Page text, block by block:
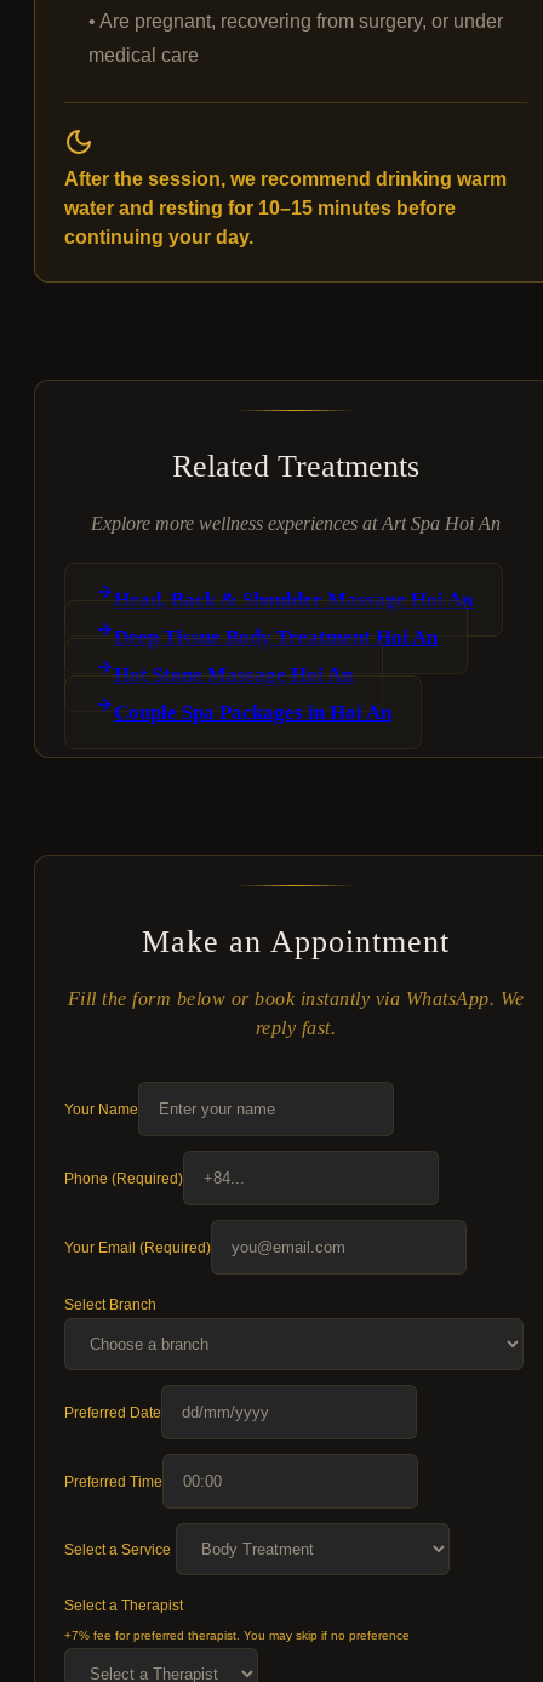
• Are pregnant, recovering from surgery, or under
medical care
After the session, we recommend drinking warm
water and resting for 10–15 minutes before
continuing your day.
Related Treatments
Explore more wellness experiences at Art Spa Hoi An
Head, Back & Shoulder Massage Hoi An
Deep Tissue Body Treatment Hoi An
Hot Stone Massage Hoi An
Couple Spa Packages in Hoi An
Make an Appointment
Fill the form below or book instantly via WhatsApp. We
reply fast.
Your Name
Phone (Required)
Your Email (Required)
Select Branch
Preferred Date
Preferred Time
Select a Service
Select a Therapist
+7% fee for preferred therapist. You may skip if no preference